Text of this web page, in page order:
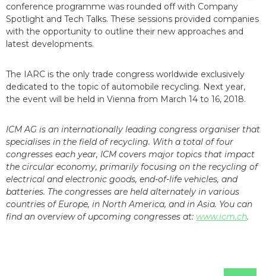
conference programme was rounded off with Company
Spotlight and Tech Talks. These sessions provided companies
with the opportunity to outline their new approaches and
latest developments.
The IARC is the only trade congress worldwide exclusively
dedicated to the topic of automobile recycling. Next year,
the event will be held in Vienna from March 14 to 16, 2018.
ICM AG is an internationally leading congress organiser that
specialises in the field of recycling. With a total of four
congresses each year, ICM covers major topics that impact
the circular economy, primarily focusing on the recycling of
electrical and electronic goods, end-of-life vehicles, and
batteries. The congresses are held alternately in various
countries of Europe, in North America, and in Asia. You can
find an overview of upcoming congresses at: www.icm.ch.